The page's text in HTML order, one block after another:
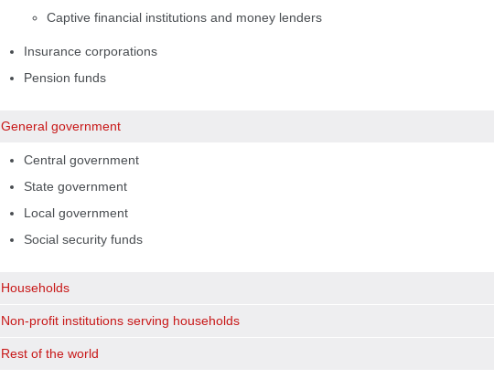
Captive financial institutions and money lenders
Insurance corporations
Pension funds
General government
Central government
State government
Local government
Social security funds
Households
Non-profit institutions serving households
Rest of the world